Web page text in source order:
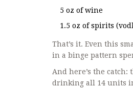
5 oz of wine
1.5 oz of spirits
That’s it. Even this
in a binge pattern
And here’s the
drinking all 14 units